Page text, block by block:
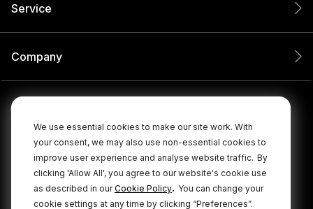
We use essential cookies to make our site work. With
your consent, we may also use non-essential cookies to
improve user experience and analyse website traffic. By
clicking 'Allow All', you agree to our website's cookie use
as described in ourCookie Policy. You can change your
cookie settings at any time by clicking “Preferences”.
Service
Company